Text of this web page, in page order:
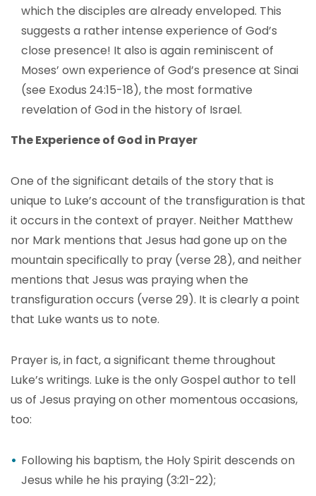
which the disciples are already enveloped. This
suggests a rather intense experience of God’s
close presence! It also is again reminiscent of
Moses’ own experience of God’s presence at Sinai
(see Exodus 24:15-18), the most formative
revelation of God in the history of Israel.
The Experience of God in Prayer
One of the significant details of the story that is
unique to Luke’s account of the transfiguration is that
it occurs in the context of prayer. Neither Matthew
nor Mark mentions that Jesus had gone up on the
mountain specifically to pray (verse 28), and neither
mentions that Jesus was praying when the
transfiguration occurs (verse 29). It is clearly a point
that Luke wants us to note.
Prayer is, in fact, a significant theme throughout
Luke’s writings. Luke is the only Gospel author to tell
us of Jesus praying on other momentous occasions,
too:
Following his baptism, the Holy Spirit descends on
Jesus while he his praying (3:21-22);